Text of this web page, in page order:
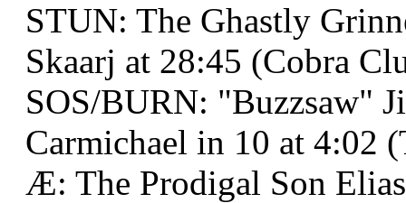
STUN: The Ghastly
Skaarj at 28:45 (Cobra
SOS/BURN: "Buzzsaw"
Carmichael in 10 at 4:02
Æ: The Prodigal Son